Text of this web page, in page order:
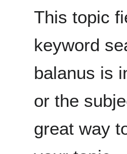
This topic
keyword
balanus is
or the
great way